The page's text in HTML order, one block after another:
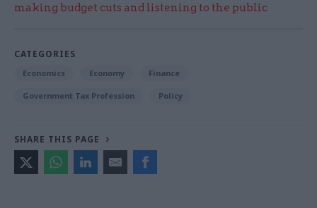
making budget cuts and listening to the public
CATEGORIES
Economics Economy Finance
Government Tax Profession Policy
SHARE THIS PAGE